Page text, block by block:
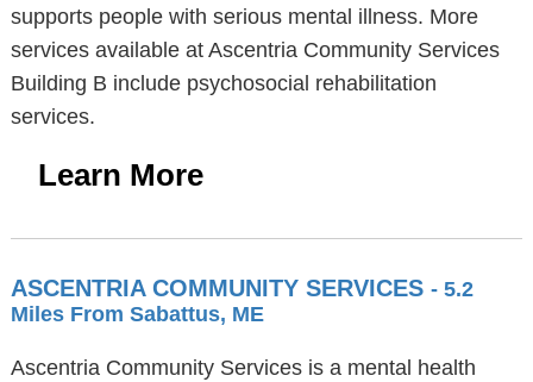
supports people with serious mental illness. More
services available at Ascentria Community Services
Building B include psychosocial rehabilitation
services.
Learn More
ASCENTRIA COMMUNITY SERVICES - 5.2
Miles From Sabattus, ME
Ascentria Community Services is a mental health